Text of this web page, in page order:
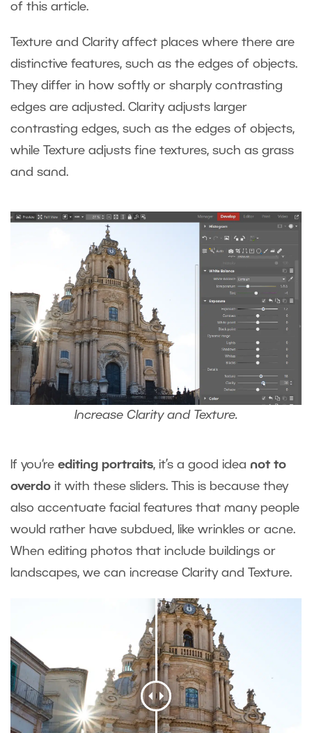
of this article.
Texture and Clarity affect places where there are
distinctive features, such as the edges of objects.
They differ in how softly or sharply contrasting
edges are adjusted. Clarity adjusts larger
contrasting edges, such as the edges of objects,
while Texture adjusts fine textures, such as grass
and sand.
Increase Clarity and Texture.
If you‘re editing portraits, it’s a good idea not to
overdo it with these sliders. This is because they
also accentuate facial features that many people
would rather have subdued, like wrinkles or acne.
When editing photos that include buildings or
landscapes, we can increase Clarity and Texture.